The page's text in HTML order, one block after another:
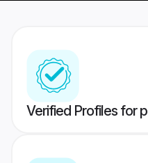
Verified Profiles for